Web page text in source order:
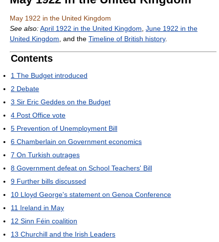
May 1922 in the United Kingdom
See also:April 1922 in the United Kingdom June 1922 in the
United Kingdom , and the Timeline of British history.
Contents
1 The Budget introduced
2 Debate
3 Sir Eric Geddes on the Budget
4 Post Office vote
5 Prevention of Unemployment Bill
6 Chamberlain on Government economics
7 On Turkish outrages
8 Government defeat on School Teachers' Bill
9 Further bills discussed
10 Lloyd George's statement on Genoa Conference
11 Ireland in May
12 Sinn Féin coalition
13 Churchill and the Irish Leaders